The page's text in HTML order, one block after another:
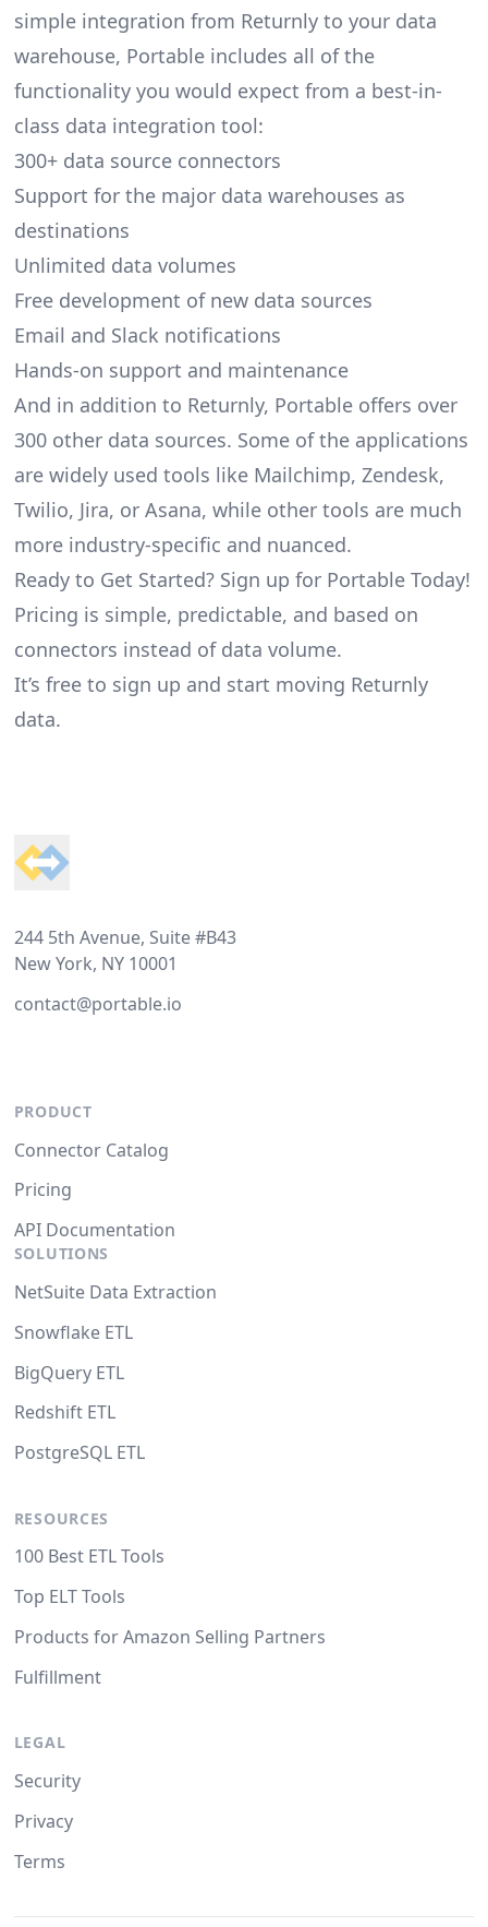
simple integration from Returnly to your data
warehouse, Portable includes all of the
functionality you would expect from a best-in-
class data integration tool:
300+ data source connectors
Support for the major data warehouses as
destinations
Unlimited data volumes
Free development of new data sources
Email and Slack notifications
Hands-on support and maintenance
And in addition to Returnly, Portable offers over
300 other data sources. Some of the applications
are widely used tools like Mailchimp, Zendesk,
Twilio, Jira, or Asana, while other tools are much
more industry-specific and nuanced.
Ready to Get Started? Sign up for Portable Today!
Pricing is simple, predictable, and based on
connectors instead of data volume.
It’s free to sign up and start moving Returnly
data.
244 5th Avenue, Suite #B43
New York, NY 10001
contact@portable.io
PRODUCT
Connector Catalog
Pricing
API Documentation
SOLUTIONS
NetSuite Data Extraction
Snowflake ETL
BigQuery ETL
Redshift ETL
PostgreSQL ETL
RESOURCES
100 Best ETL Tools
Top ELT Tools
Products for Amazon Selling Partners
Fulfillment
LEGAL
Security
Privacy
Terms